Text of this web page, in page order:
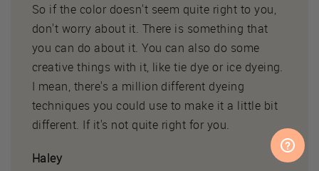
So if the color doesn't seem quite right to you,
don't worry about it. There is something that
you can do about it. You can also do some
creative things with it, like tie dye or ice dyeing.
I mean, there's a million different dyeing
techniques you could use to make it a little bit
different. If it's not quite right for you.
Haley